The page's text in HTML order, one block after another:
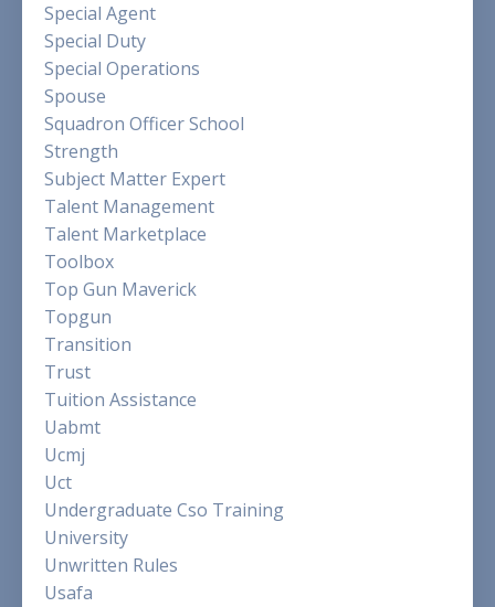
Special Agent
Special Duty
Special Operations
Spouse
Squadron Officer School
Strength
Subject Matter Expert
Talent Management
Talent Marketplace
Toolbox
Top Gun Maverick
Topgun
Transition
Trust
Tuition Assistance
Uabmt
Ucmj
Uct
Undergraduate Cso Training
University
Unwritten Rules
Usafa